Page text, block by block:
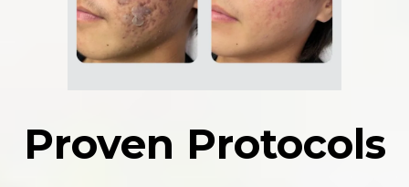
Proven Protocols